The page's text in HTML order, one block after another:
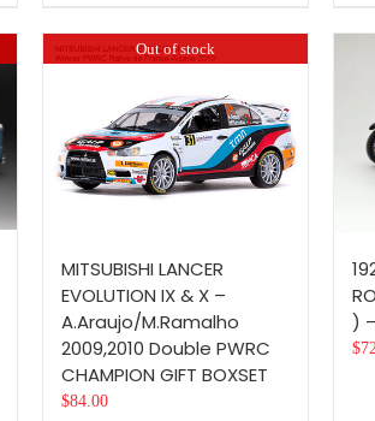
Out of stock
MITSUBISHI LANCER
EVOLUTION IX & X –
A.Araujo/M.Ramalho
2009,2010 Double PWRC
CHAMPION GIFT BOXSET
$84.00
)
$